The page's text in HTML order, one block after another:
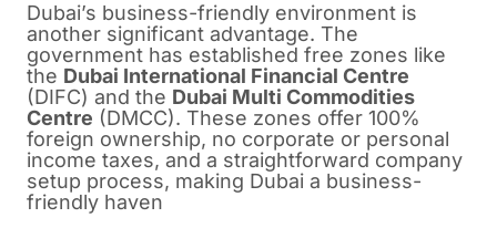
Dubai’s business-friendly environment is
another significant advantage. The
government has established free zones like
the Dubai International Financial Centre
(DIFC) and the Dubai Multi Commodities
Centre (DMCC). These zones offer 100%
foreign ownership, no corporate or personal
income taxes, and a straightforward company
setup process, making Dubai a business-
friendly haven